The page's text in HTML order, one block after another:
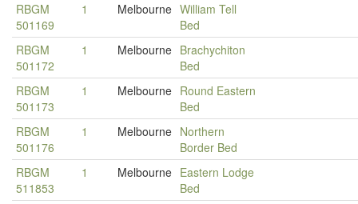
RBGM
501169
1 Melbourne William Tell
Bed
RBGM
501172
1 Melbourne Brachychiton
Bed
RBGM
501173
1 Melbourne Round Eastern
Bed
RBGM
501176
1 Melbourne Northern
Border Bed
RBGM
511853
1 Melbourne Eastern Lodge
Bed